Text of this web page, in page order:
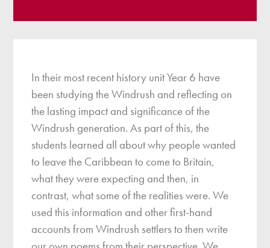
In their most recent history unit Year 6 have
been studying the Windrush and reflecting on
the lasting impact and significance of the
Windrush generation. As part of this, the
students learned all about why people wanted
to leave the Caribbean to come to Britain,
what they were expecting and then, in
contrast, what some of the realities were. We
used this information and other first-hand
accounts from Windrush settlers to then write